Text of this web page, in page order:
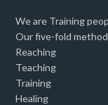
We are Training
Our five-fold
Reaching
Teaching
Training
Healing